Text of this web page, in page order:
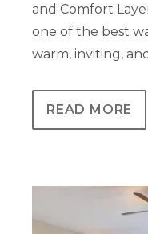
and Comfort
one of the best
warm, inviting,
READ MORE